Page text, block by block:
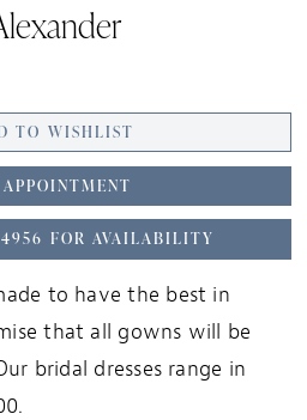
TO WISHLIST
FOR AVAILABILITY
to have the best in
that all gowns will be
bridal dresses range in